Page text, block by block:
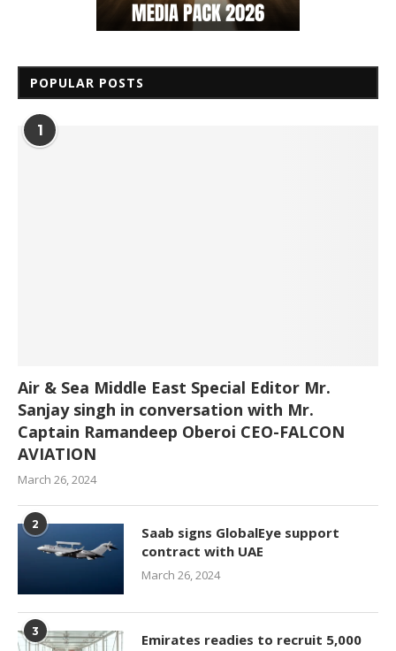
POPULAR POSTS
1
Air & Sea Middle East Special Editor Mr.
Sanjay singh in conversation with Mr.
Captain Ramandeep Oberoi CEO-FALCON
AVIATION
March 26, 2024
2
Saab signs GlobalEye support
contract with UAE
March 26, 2024
3
Emirates readies to recruit 5,000